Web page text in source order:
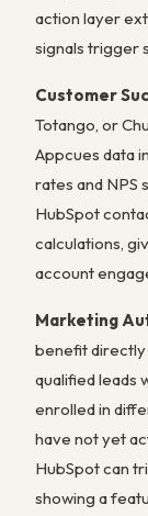
action layer
signals trigger
Customer
Totango, or
Appcues data
rates and NPS
HubSpot
calculations,
account
Marketing
benefit
qualified leads
enrolled in
have not yet
HubSpot can
showing a